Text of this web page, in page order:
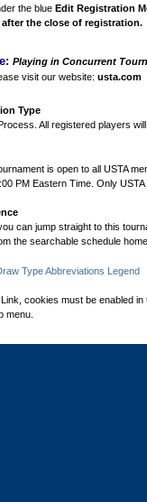
the blue Edit Registration
the close of registration.
Playing in Concurrent
visit our website: usta.com
Type
All registered players will
is open to all USTA
PM Eastern Time. Only
can jump straight to this
the searchable schedule
Type Abbreviations Legend
cookies must be enabled
menu.